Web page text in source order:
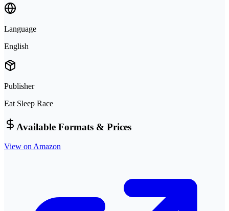
Language
English
Publisher
Eat Sleep Race
Available Formats & Prices
View on Amazon